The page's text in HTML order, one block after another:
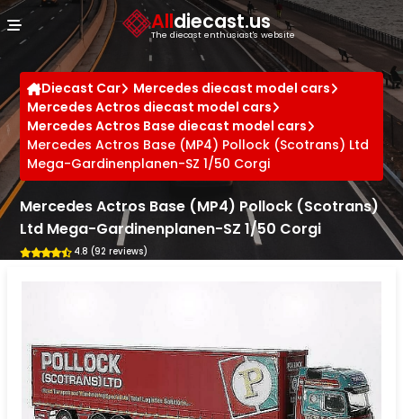
Alldiecast.us
The diecast enthusiast's website
Diecast Car
Mercedes diecast model cars
Mercedes Actros diecast model cars
Mercedes Actros Base diecast model cars
Mercedes Actros Base (MP4) Pollock (Scotrans) Ltd
Mega-Gardinenplanen-SZ 1/50 Corgi
Mercedes Actros Base (MP4) Pollock (Scotrans)
Ltd Mega-Gardinenplanen-SZ 1/50 Corgi
4.8 (92 reviews)
Cookies management panel